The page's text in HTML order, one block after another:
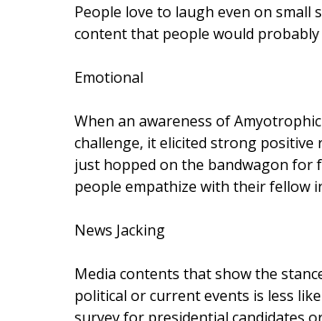
People love to laugh even on small
content that people would
Emotional
When an awareness of
challenge, it elicited strong
just hopped on the bandwagon for
people empathize with their fellow
News Jacking
Media contents that show the
political or current events is less